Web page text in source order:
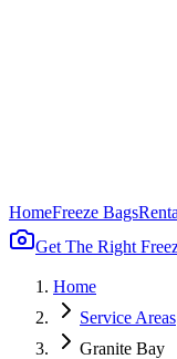
HomeFreeze Bags
Get The Right
Home
Service Areas
Granite Bay